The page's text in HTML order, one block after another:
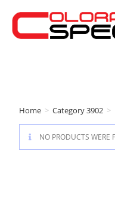
Home > Category 3902 >
NO PRODUCTS WERE